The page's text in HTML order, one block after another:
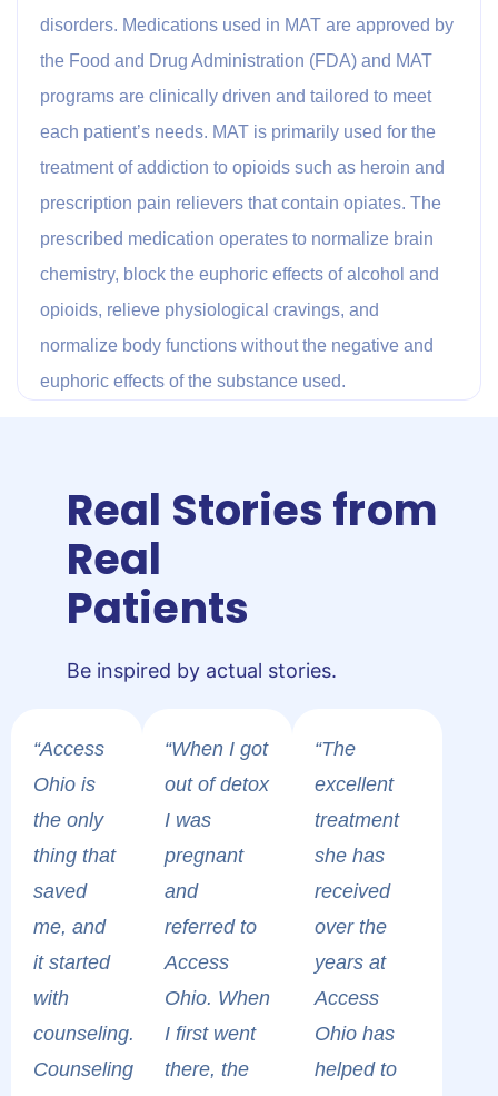
disorders. Medications used in MAT are approved by
the Food and Drug Administration (FDA) and MAT
programs are clinically driven and tailored to meet
each patient’s needs. MAT is primarily used for the
treatment of addiction to opioids such as heroin and
prescription pain relievers that contain opiates. The
prescribed medication operates to normalize brain
chemistry, block the euphoric effects of alcohol and
opioids, relieve physiological cravings, and
normalize body functions without the negative and
euphoric effects of the substance used.
Real Stories from
Real
Patients
Be inspired by actual stories.
“Access
Ohio is
the only
thing that
saved
me, and
it started
with
counseling.
Counseling
“When I got
out of detox
I was
pregnant
and
referred to
Access
Ohio. When
I first went
there, the
“The
excellent
treatment
she has
received
over the
years at
Access
Ohio has
helped to